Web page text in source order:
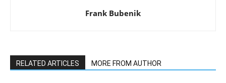
Frank Bubenik
RELATED ARTICLES MORE FROM AUTHOR